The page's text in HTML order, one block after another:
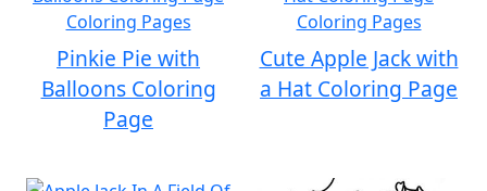
Pinkie Pie with
Balloons Coloring
Page
Cute Apple Jack with
a Hat Coloring Page